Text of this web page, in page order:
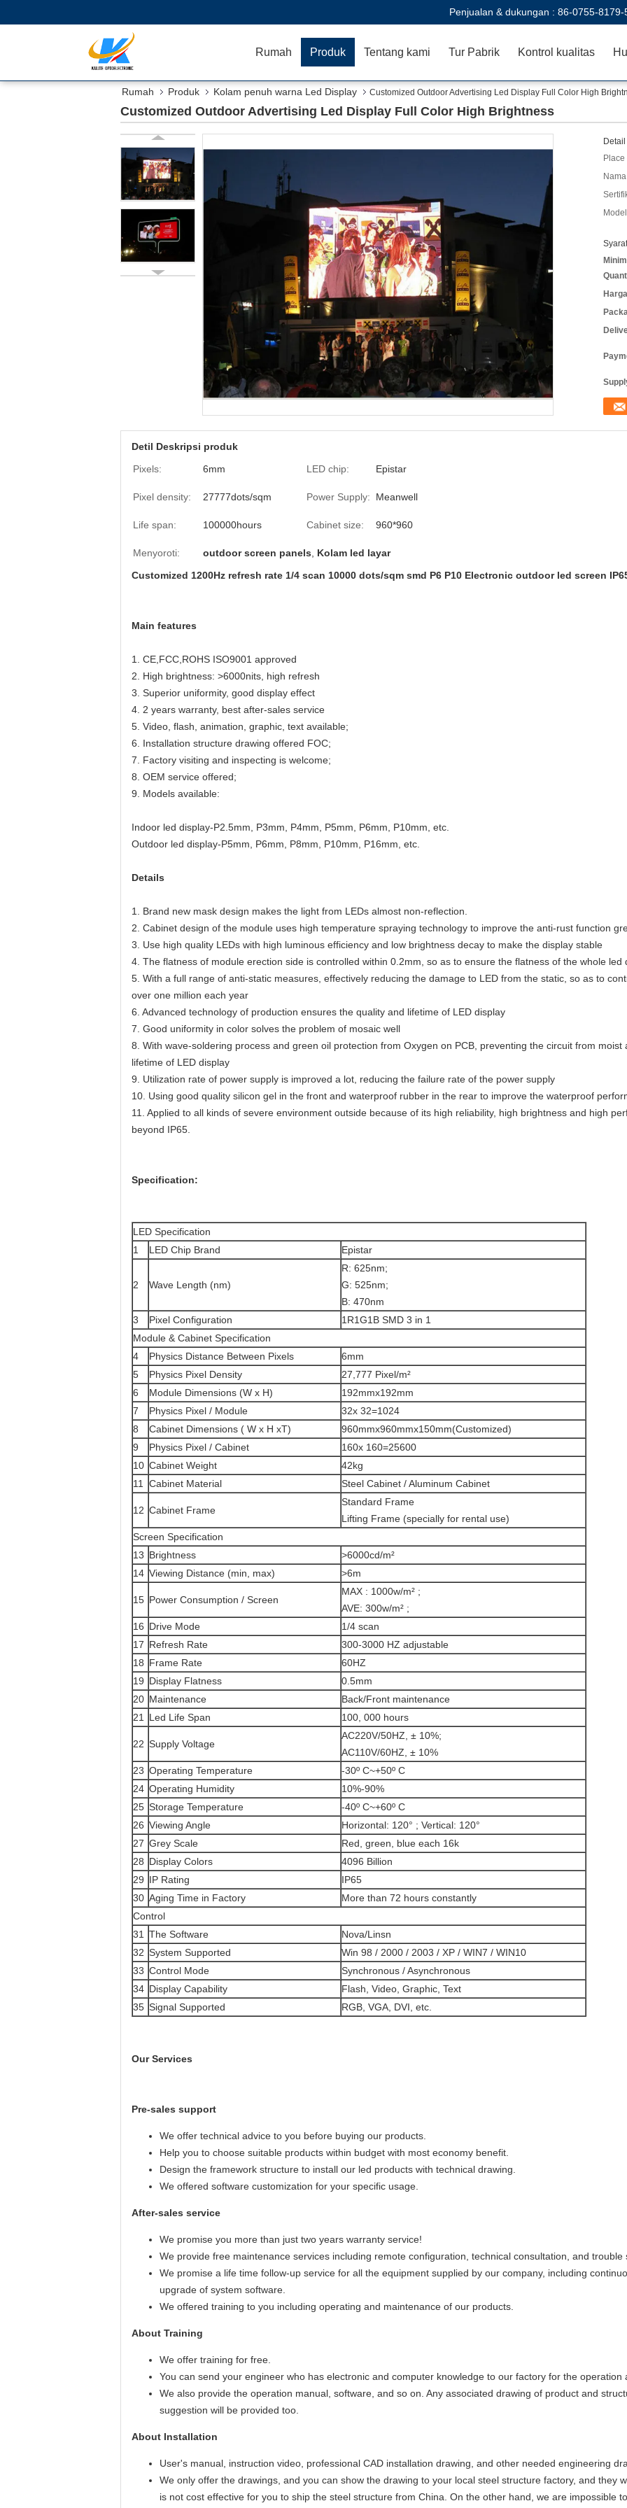
Penjualan & dukungan : 86-0755-8179-
Rumah Produk Tentang kami Tur Pabrik Kontrol kualitas
Rumah Produk Kolam penuh warna Led Display Customized Outdoor Advertising Led Display Full Color High
Customized Outdoor Advertising Led Display Full Color High Brightness
Detil Deskripsi produk
Pixels:
6mm LED chip: Epistar
Pixel density: 27777dots/sqm Power Supply: Meanwell
Life span: 100000hours Cabinet size: 960*960
Menyoroti: outdoor screen panels
Kolam led layar
Customized 1200Hz refresh rate 1/4 scan 10000 dots/sqm smd P6 P10 Electronic outdoor led screen
Main features
1. CE,FCC,ROHS ISO9001 approved
2. High brightness: >6000nits, high refresh
3. Superior uniformity, good display effect
4. 2 years warranty, best after-sales service
5. Video, flash, animation, graphic, text available;
6. Installation structure drawing offered FOC;
7. Factory visiting and inspecting is welcome;
8. OEM service offered;
9. Models available:
Indoor led display-P2.5mm, P3mm, P4mm, P5mm, P6mm, P10mm, etc.
Outdoor led display-P5mm, P6mm, P8mm, P10mm, P16mm, etc.
Details
1. Brand new mask design makes the light from LEDs almost non-reflection.
2. Cabinet design of the module uses high temperature spraying technology to improve the anti-rust function
3. Use high quality LEDs with high luminous efficiency and low brightness decay to make the display stable
4. The flatness of module erection side is controlled within 0.2mm, so as to ensure the flatness of the whole led
5. With a full range of anti-static measures, effectively reducing the damage to LED from the static, so as to
over one million each year
6. Advanced technology of production ensures the quality and lifetime of LED display
7. Good uniformity in color solves the problem of mosaic well
8. With wave-soldering process and green oil protection from Oxygen on PCB, preventing the circuit from
lifetime of LED display
9. Utilization rate of power supply is improved a lot, reducing the failure rate of the power supply
10. Using good quality silicon gel in the front and waterproof rubber in the rear to improve the waterproof
11. Applied to all kinds of severe environment outside because of its high reliability, high brightness and high
beyond IP65.
Specification:
LED Specification
1
LED Chip Brand Epistar
2 Wave Length (nm)
R: 625nm;
G: 525nm;
B: 470nm
3
Pixel Configuration
1R1G1B SMD 3 in 1
Module & Cabinet Specification
4
Physics Distance Between Pixels
6mm
5
Physics Pixel Density
27,777 Pixel/m²
6
Module Dimensions (W x H)
192mmx192mm
7
Physics Pixel / Module
32x 32=1024
8
Cabinet Dimensions ( W x H xT)
960mmx960mmx150mm(Customized)
9
Physics Pixel / Cabinet
160x 160=25600
10 Cabinet Weight
42kg
11
Cabinet Material Steel Cabinet / Aluminum Cabinet
12 Cabinet Frame
Standard Frame
Lifting Frame (specially for rental use)
Screen Specification
13 Brightness
>6000cd/m²
14 Viewing Distance (min, max) >6m
15 Power Consumption / Screen
MAX : 1000w/m² ;
AVE: 300w/m² ;
16 Drive Mode
1/4 scan
17 Refresh Rate
300-3000 HZ adjustable
18 Frame Rate
60HZ
19 Display Flatness
0.5mm
20 Maintenance
Back/Front maintenance
21
Led Life Span 100, 000 hours
22 Supply Voltage
AC220V/50HZ, ± 10%;
AC110V/60HZ, ± 10%
23 Operating Temperature
-30º C~+50º C
24 Operating Humidity
10%-90%
25 Storage Temperature
-40º C~+60º C
26 Viewing Angle
Horizontal: 120° ; Vertical: 120°
27 Grey Scale
Red, green, blue each 16k
28 Display Colors
4096 Billion
29 IP Rating
IP65
30 Aging Time in Factory
More than 72 hours constantly
Control
31
The Software
Nova/Linsn
32 System Supported
Win 98 / 2000 / 2003 / XP / WIN7 / WIN10
33 Control Mode
Synchronous / Asynchronous
34 Display Capability
Flash, Video, Graphic, Text
35 Signal Supported RGB, VGA, DVI, etc.
Our Services
Pre-sales support
We offer technical advice to you before buying our products.
Help you to choose suitable products within budget with most economy benefit.
Design the framework structure to install our led products with technical drawing.
We offered software customization for your specific usage.
After-sales service
We promise you more than just two years warranty service!
We provide free maintenance services including remote configuration, technical consultation, and trouble
We promise a life time follow-up service for all the equipment supplied by our company, including
upgrade of system software.
We offered training to you including operating and maintenance of our products.
About Training
We offer training for free.
You can send your engineer who has electronic and computer knowledge to our factory for the operation
We also provide the operation manual, software, and so on. Any associated drawing of product and
suggestion will be provided too.
About Installation
User's manual, instruction video, professional CAD installation drawing, and other needed engineering
We only offer the drawings, and you can show the drawing to your local steel structure factory, and they
is not cost effective for you to ship the steel structure from China. On the other hand, we are impossible